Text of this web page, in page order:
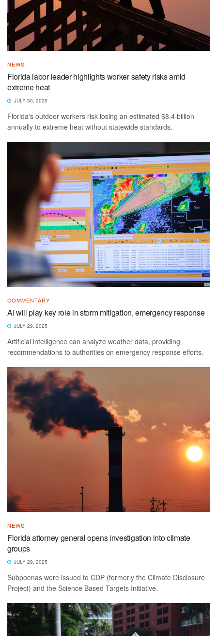
NEWS
Florida labor leader highlights worker safety risks amid
extreme heat
JULY 30, 2025
Florida's outdoor workers risk losing an estimated $8.4 billion
annually to extreme heat without statewide standards.
COMMENTARY
AI will play key role in storm mitigation, emergency response
JULY 29, 2025
Artificial intelligence can analyze weather data, providing
recommendations to authorities on emergency response efforts.
NEWS
Florida attorney general opens investigation into climate
groups
JULY 29, 2025
Subpoenas were issued to CDP (formerly the Climate Disclosure
Project) and the Science Based Targets Initiative.